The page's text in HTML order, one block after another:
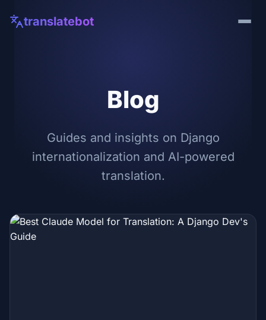
translatebot
Blog
Guides and insights on Django
internationalization and AI-powered
translation.